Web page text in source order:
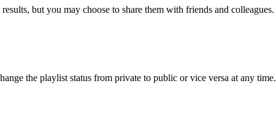
but you may choose to share them with friends and colleagues.
the playlist status from private to public or vice versa at any time.